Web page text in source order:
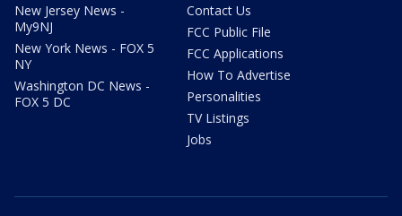
New Jersey News -
My9NJ
New York News - FOX 5
NY
Washington DC News -
FOX 5 DC
Contact Us
FCC Public File
FCC Applications
How To Advertise
Personalities
TV Listings
Jobs